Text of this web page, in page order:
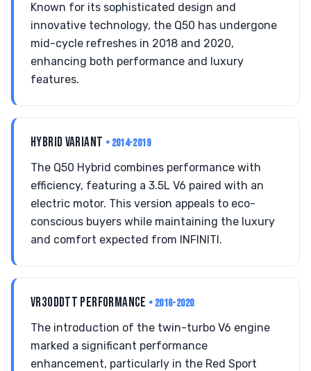
Known for its sophisticated design and
innovative technology, the Q50 has undergone
mid-cycle refreshes in 2018 and 2020,
enhancing both performance and luxury
features.
HYBRID VARIANT • 2014-2019
The Q50 Hybrid combines performance with
efficiency, featuring a 3.5L V6 paired with an
electric motor. This version appeals to eco-
conscious buyers while maintaining the luxury
and comfort expected from INFINITI.
VR30DDTT PERFORMANCE • 2016-2020
The introduction of the twin-turbo V6 engine
marked a significant performance
enhancement, particularly in the Red Sport